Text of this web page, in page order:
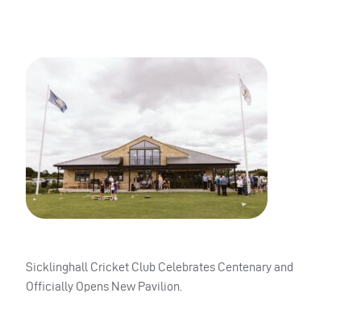
Sicklinghall Cricket Club Celebrates Centenary and
Officially Opens New Pavilion.